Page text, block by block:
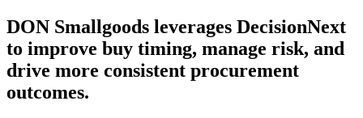
DON Smallgoods leverages DecisionNext
to improve buy timing, manage risk, and
drive more consistent procurement
outcomes.